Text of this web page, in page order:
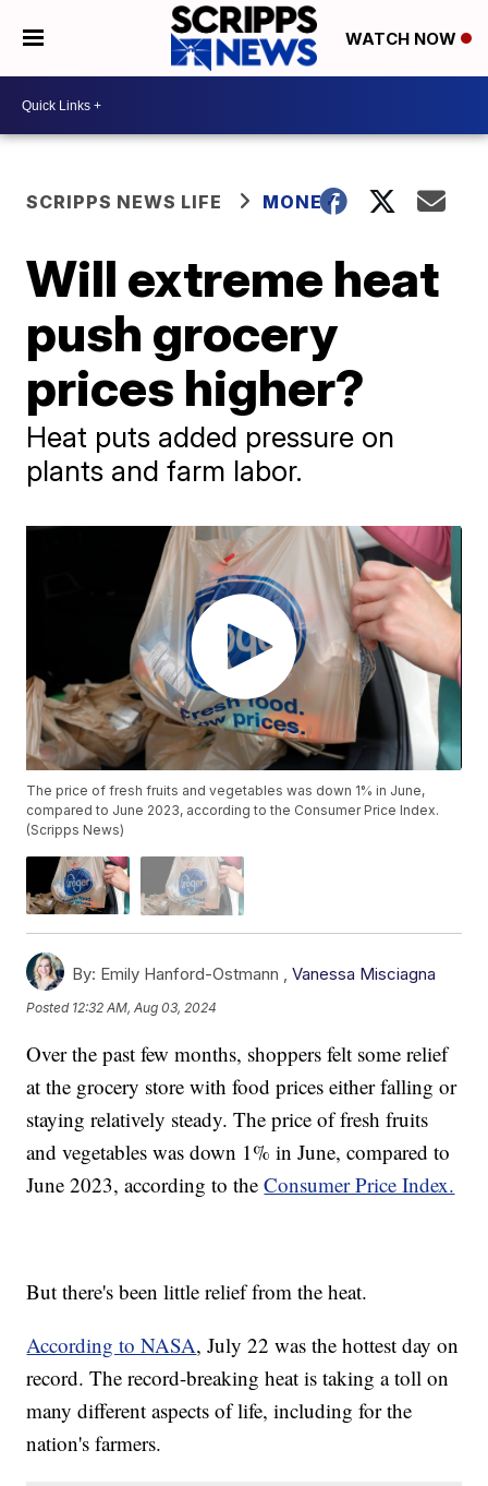
WATCH NOW
SCRIPPS NEWS LIFE MONEY
Will extreme heat
push grocery
prices higher?
Heat puts added pressure on
plants and farm labor.
The price of fresh fruits and vegetables was down 1% in June,
compared to June 2023, according to the Consumer Price Index.
(Scripps News)
By: Emily Hanford-Ostmann ,Vanessa Misciagna
Posted 12:32 AM, Aug 03, 2024
Over the past few months, shoppers felt some relief
at the grocery store with food prices either falling or
staying relatively steady. The price of fresh fruits
and vegetables was down 1% in June, compared to
June 2023, according to theConsumer Price Index.
But there's been little relief from the heat.
According to NASA, July 22 was the hottest day on
record. The record-breaking heat is taking a toll on
many different aspects of life, including for the
nation's farmers.